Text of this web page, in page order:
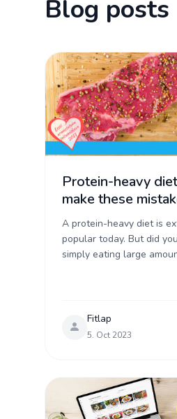
Blog posts
Protein-heavy
make these
A protein-heavy diet is
popular today. But did
simply eating large
Fitlap
5. Oct 2023